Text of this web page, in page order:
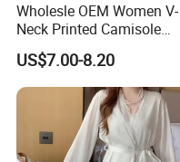
Wholesle OEM Women V-
Neck Printed Camisole
Panty High-Elastic Lace
Trims Pajama Sets
US$7.00-8.20